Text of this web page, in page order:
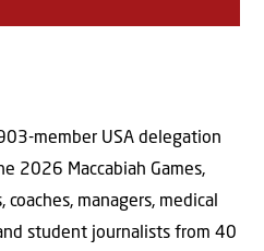
member USA delegation
2026 Maccabiah Games,
managers, medical
student journalists from 40